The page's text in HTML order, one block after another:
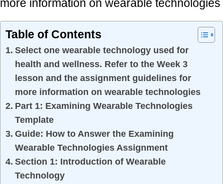
more information on wearable technologies
Table of Contents
Select one wearable technology used for
health and wellness. Refer to the Week 3
lesson and the assignment guidelines for
more information on wearable technologies
Part 1: Examining Wearable Technologies
Template
Guide: How to Answer the Examining
Wearable Technologies Assignment
Section 1: Introduction of Wearable
Technology